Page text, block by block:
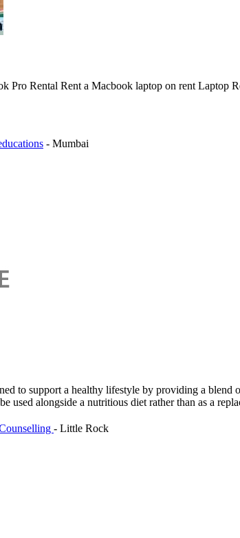
Pro Rental Rent a Macbook laptop on rent Laptop
- Mumbai
to support a healthy lifestyle by providing a
used alongside a nutritious diet rather than as a
- Little Rock